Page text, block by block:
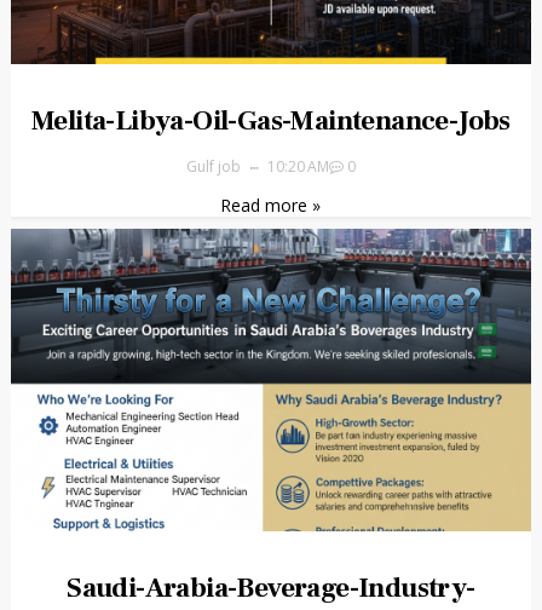
Melita-Libya-Oil-Gas-Maintenance-Jobs
Gulf job 10:20 AM 0
Read more »
Saudi-Arabia-Beverage-Industry-